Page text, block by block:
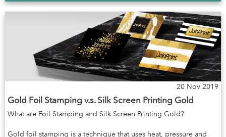
20 Nov 2019
Gold Foil Stamping v.s. Silk Screen Printing Gold
What are Foil Stamping and Silk Screen Printing Gold?
Gold foil stamping is a technique that uses heat, pressure and